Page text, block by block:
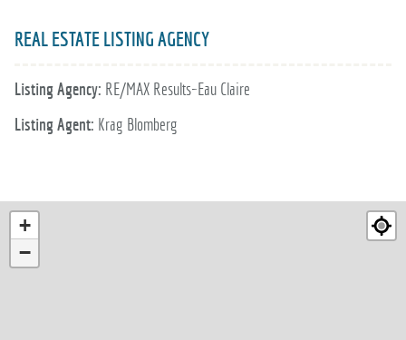
REAL ESTATE LISTING AGENCY
Listing Agency: RE/MAX Results~Eau Claire
Listing Agent: Krag Blomberg
+
−